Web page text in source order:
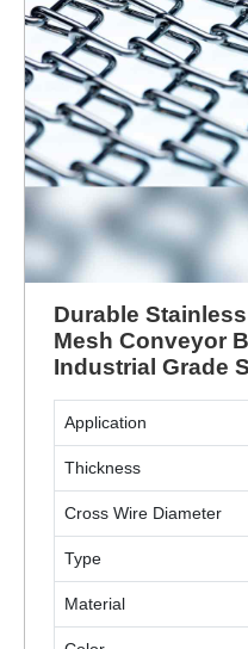
Durable
Mesh Conveyor
Industrial Grade
Application
Thickness
Cross Wire Diameter
Type
Material